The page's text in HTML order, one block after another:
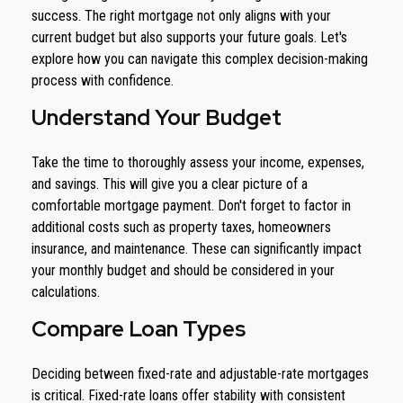
success. The right mortgage not only aligns with your
current budget but also supports your future goals. Let's
explore how you can navigate this complex decision-making
process with confidence.
Understand Your Budget
Take the time to thoroughly assess your income, expenses,
and savings. This will give you a clear picture of a
comfortable mortgage payment. Don't forget to factor in
additional costs such as property taxes, homeowners
insurance, and maintenance. These can significantly impact
your monthly budget and should be considered in your
calculations.
Compare Loan Types
Deciding between fixed-rate and adjustable-rate mortgages
is critical. Fixed-rate loans offer stability with consistent